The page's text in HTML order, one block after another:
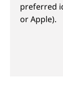
preferred
or Apple).